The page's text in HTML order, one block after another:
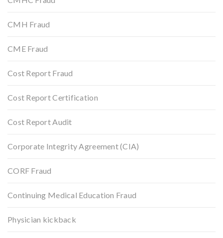
CMH Fraud
CME Fraud
Cost Report Fraud
Cost Report Certification
Cost Report Audit
Corporate Integrity Agreement (CIA)
CORF Fraud
Continuing Medical Education Fraud
Physician kickback